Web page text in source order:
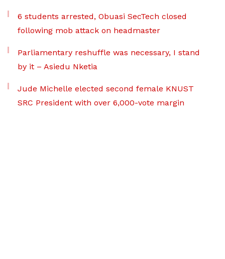
6 students arrested, Obuasi SecTech closed
following mob attack on headmaster
Parliamentary reshuffle was necessary, I stand
by it – Asiedu Nketia
Jude Michelle elected second female KNUST
SRC President with over 6,000-vote margin